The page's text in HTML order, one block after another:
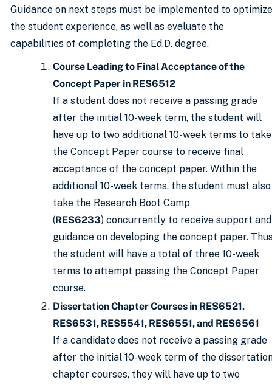
Guidance on next steps must be implemented to optimize
the student experience, as well as evaluate the
capabilities of completing the Ed.D. degree.
Course Leading to Final Acceptance of the
Concept Paper in RES6512
If a student does not receive a passing grade
after the initial 10-week term, the student will
have up to two additional 10-week terms to take
the Concept Paper course to receive final
acceptance of the concept paper. Within the
additional 10-week terms, the student must also
take the Research Boot Camp
(RES6233) concurrently to receive support and
guidance on developing the concept paper.
the student will have a total of three 10-week
terms to attempt passing the Concept Paper
course.
Dissertation Chapter Courses in RES6521,
RES6531, RES5541, RES6551, and RES6561
If a candidate does not receive a passing grade
after the initial 10-week term of the
chapter courses, they will have up to two